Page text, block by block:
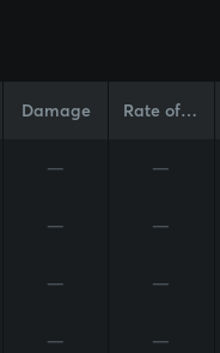
Damage Rate of Fire
— —
— —
— —
— —